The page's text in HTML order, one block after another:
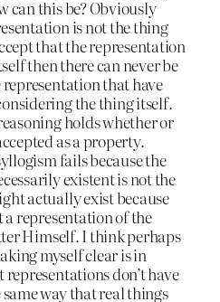
can this be? Obviously
is not the thing
that the representation
then there can never be
that have
the thing itself.
holds whether or
as a property.
fails because the
existent is not the
actually exist because
representation of the
Himself. I think perhaps
myself clear is in
don’t have
way that real things